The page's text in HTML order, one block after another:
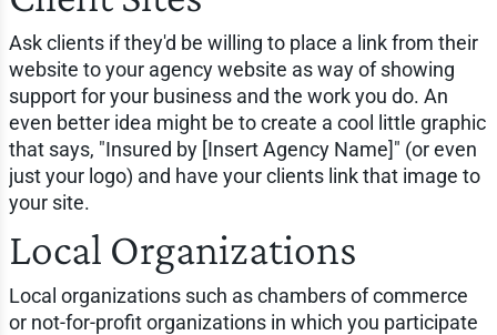
Ask clients if they'd be willing to place a link from their
website to your agency website as way of showing
support for your business and the work you do. An
even better idea might be to create a cool little graphic
that says, "Insured by [Insert Agency Name]" (or even
just your logo) and have your clients link that image to
your site.
Local Organizations
Local organizations such as chambers of commerce
or not-for-profit organizations in which you participate